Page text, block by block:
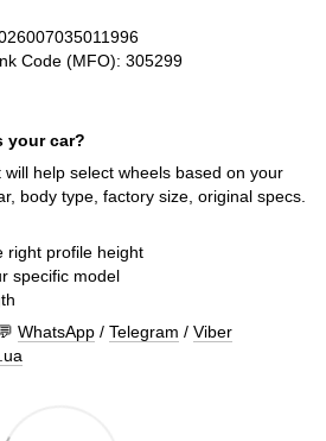
Code (MFO): 305299
your car?
help select wheels based on your
body type, factory size, original specs.
profile height
specific model
WhatsApp / Telegram / Viber